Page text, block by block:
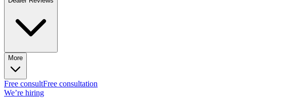
More
Free consultFree consultation
We’re hiring